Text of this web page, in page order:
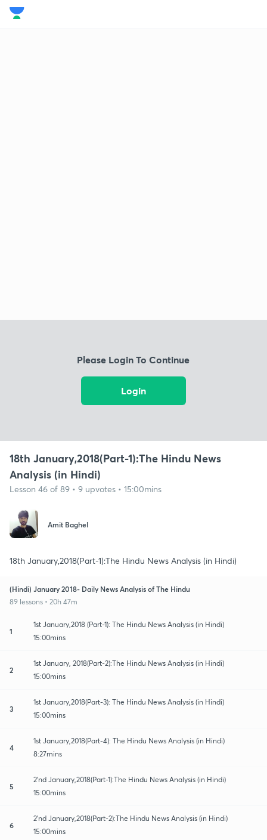
Please Login To Continue
Login
18th January,2018(Part-1):The Hindu News
Analysis (in Hindi)
Lesson 46 of 89 • 9 upvotes • 15:00mins
Amit Baghel
18th January,2018(Part-1):The Hindu News Analysis (in Hindi)
(Hindi) January 2018- Daily News Analysis of The Hindu
89 lessons • 20h 47m
1
1st January,2018 (Part-1): The Hindu News Analysis (in Hindi)
15:00mins
2
1st January, 2018(Part-2):The Hindu News Analysis (in Hindi)
15:00mins
3
1st January,2018(Part-3): The Hindu News Analysis (in Hindi)
15:00mins
4
1st January,2018(Part-4): The Hindu News Analysis (in Hindi)
8:27mins
5
2'nd January,2018(Part-1):The Hindu News Analysis (in Hindi)
15:00mins
6
2'nd January,2018(Part-2):The Hindu News Analysis (in Hindi)
15:00mins